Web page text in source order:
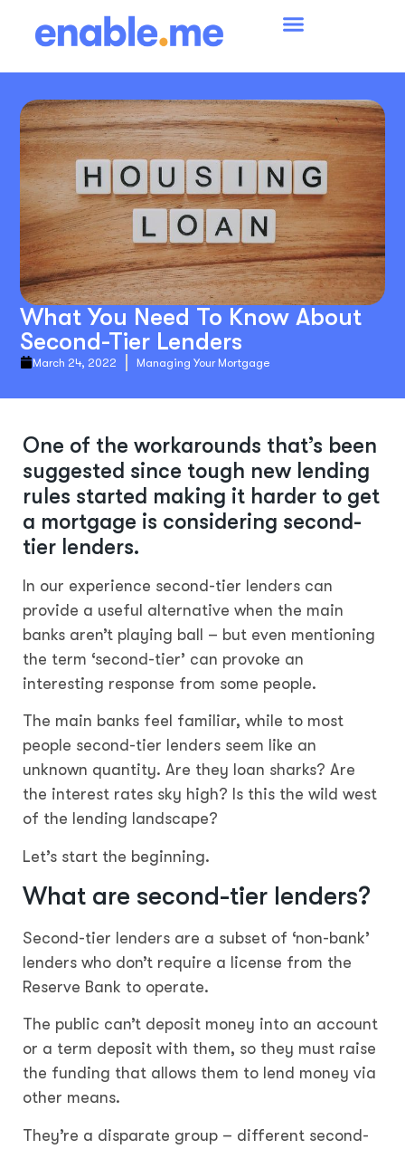
What You Need To Know About
Second-Tier Lenders
March 24, 2022 Managing Your Mortgage
One of the workarounds that’s been
suggested since tough new lending
rules started making it harder to get
a mortgage is considering second-
tier lenders.
In our experience second-tier lenders can
provide a useful alternative when the main
banks aren’t playing ball – but even mentioning
the term ‘second-tier’ can provoke an
interesting response from some people.
The main banks feel familiar, while to most
people second-tier lenders seem like an
unknown quantity. Are they loan sharks? Are
the interest rates sky high? Is this the wild west
of the lending landscape?
Let’s start the beginning.
What are second-tier lenders?
Second-tier lenders are a subset of ‘non-bank’
lenders who don’t require a license from the
Reserve Bank to operate.
The public can’t deposit money into an account
or a term deposit with them, so they must raise
the funding that allows them to lend money via
other means.
They’re a disparate group – different second-